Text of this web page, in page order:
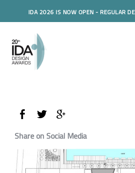
IDA 2026 IS NOW OPEN - REGULAR
Share on Social Media